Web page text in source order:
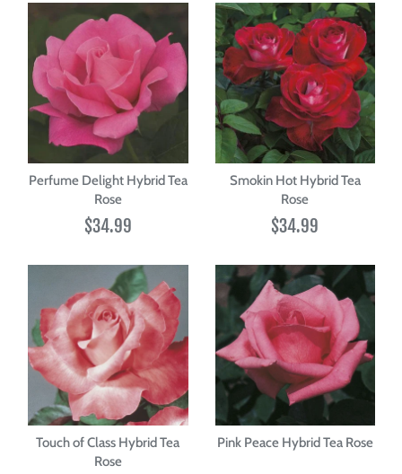
Perfume Delight Hybrid Tea
Rose
$34.99
Smokin Hot Hybrid Tea
Rose
$34.99
Touch of Class Hybrid Tea
Rose
Pink Peace Hybrid Tea Rose